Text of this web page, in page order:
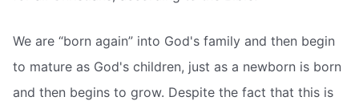
We are “born again” into God's family and then begin
to mature as God's children, just as a newborn is born
and then begins to grow. Despite the fact that this is